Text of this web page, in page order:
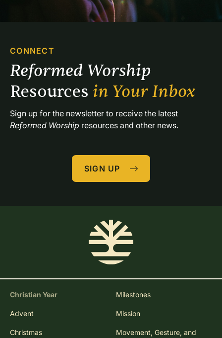
CONNECT
Resources in Your Inbox
Reformed Worship resources and other news.
SIGN UP
Christian Year
Advent
Christmas
Milestones
Mission
Movement, Gesture, and